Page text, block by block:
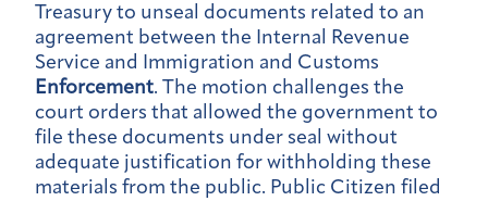
Treasury to unseal documents related to an
agreement between the Internal Revenue
Service and Immigration and Customs
Enforcement. The motion challenges the
court orders that allowed the government to
file these documents under seal without
adequate justification for withholding these
materials from the public. Public Citizen filed